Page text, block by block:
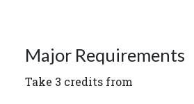
Major Requirements
Take 3 credits from